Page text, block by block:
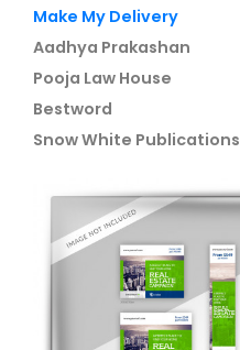
Make My Delivery
Aadhya Prakashan
Pooja Law House
Bestword
Snow White Publications